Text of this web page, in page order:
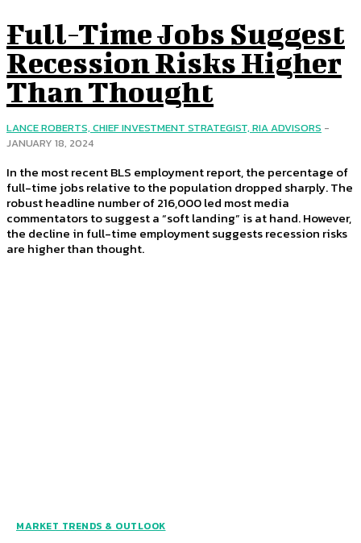
Full-Time Jobs Suggest
Recession Risks Higher
Than Thought
LANCE ROBERTS, CHIEF INVESTMENT STRATEGIST, RIA ADVISORS -
JANUARY 18, 2024
In the most recent BLS employment report, the percentage of
full-time jobs relative to the population dropped sharply. The
robust headline number of 216,000 led most media
commentators to suggest a “soft landing” is at hand. However,
the decline in full-time employment suggests recession risks
are higher than thought.
MARKET TRENDS & OUTLOOK